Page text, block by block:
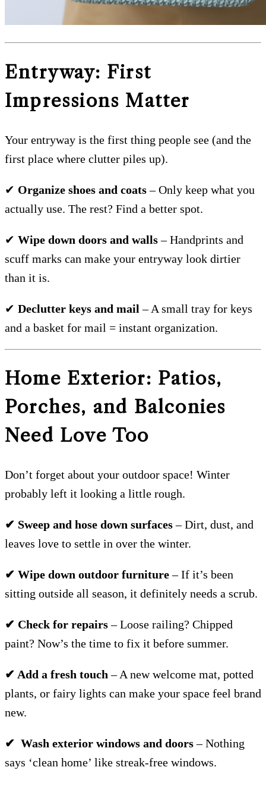
Entryway: First
Impressions Matter
Your entryway is the first thing people see (and the
first place where clutter piles up).
✔ Organize shoes and coats– Only keep what you
actually use. The rest? Find a better spot.
✔ Wipe down doors and walls– Handprints and
scuff marks can make your entryway look dirtier
than it is.
✔ Declutter keys and mail – A small tray for keys
and a basket for mail = instant organization.
Home Exterior: Patios,
Porches, and Balconies
Need Love Too
Don’t forget about your outdoor space! Winter
probably left it looking a little rough.
✔ Sweep and hose down surfaces– Dirt, dust, and
leaves love to settle in over the winter.
✔ Wipe down outdoor furniture– If it’s been
sitting outside all season, it definitely needs a scrub.
✔ Check for repairs– Loose railing? Chipped
paint? Now’s the time to fix it before summer.
✔ Add a fresh touch – A new welcome mat, potted
plants, or fairy lights can make your space feel brand
new.
✔ Wash exterior windows and doors– Nothing
says ‘clean home’ like streak-free windows.